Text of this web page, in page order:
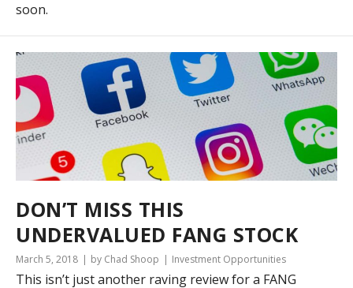
soon.
DON’T MISS THIS
UNDERVALUED FANG STOCK
March 5, 2018 by Chad Shoop Investment Opportunities
This isn’t just another raving review for a FANG